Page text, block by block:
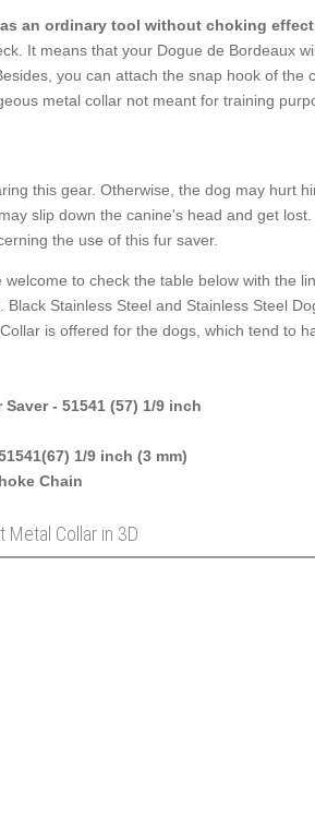
an ordinary tool without choking
It means that your Dogue de Bordeaux
you can attach the snap hook of the
metal collar not meant for training
this gear. Otherwise, the dog may hurt
slip down the canine's head and get lost.
the use of this fur saver.
to check the table below with the
Stainless Steel and Stainless Steel
is offered for the dogs, which tend to
- 51541 (57) 1/9 inch
1/9 inch (3 mm)
Chain
Metal Collar in 3D